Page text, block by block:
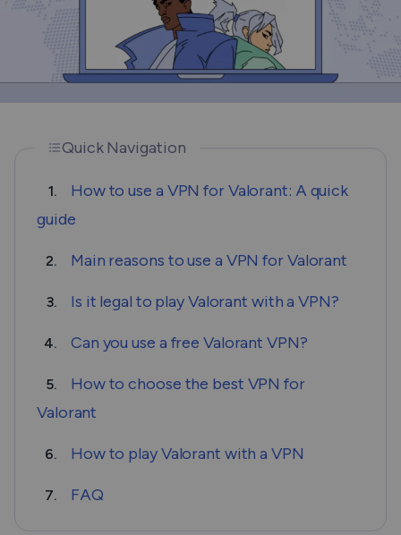
Quick Navigation
1.
How to use a VPN for Valorant: A quick
guide
2. Main reasons to use a VPN for Valorant
3. Is it legal to play Valorant with a VPN?
4. Can you use a free Valorant VPN?
5.
How to choose the best VPN for
Valorant
6. How to play Valorant with a VPN
7. FAQ